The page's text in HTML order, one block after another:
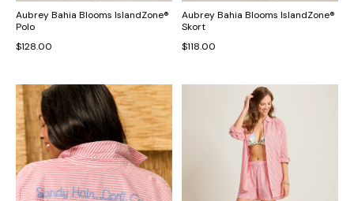
Aubrey Bahia Blooms IslandZone®
Polo
$128.00
Aubrey Bahia Blooms IslandZone®
Skort
$118.00